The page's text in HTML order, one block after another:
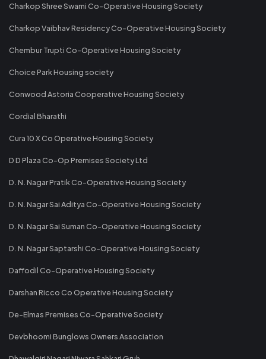
Charkop Shree Swami Co-Operative Housing Society
Charkop Vaibhav Residency Co-Operative Housing Society
Chembur Trupti Co-Operative Housing Society
Choice Park Housing society
Conwood Astoria Cooperative Housing Society
Cordial Bharathi
Cura 10 X Co Operative Housing Society
D D Plaza Co-Op Premises Society Ltd
D. N. Nagar Pratik Co-Operative Housing Society
D. N. Nagar Sai Aditya Co-Operative Housing Society
D. N. Nagar Sai Suman Co-Operative Housing Society
D. N. Nagar Saptarshi Co-Operative Housing Society
Daffodil Co-Operative Housing Society
Darshan Ricco Co Operative Housing Society
De-Elmas Premises Co-Operative Society
Devbhoomi Bunglows Owners Association